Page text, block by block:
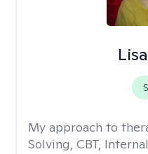
My approach to
Solving, CBT,